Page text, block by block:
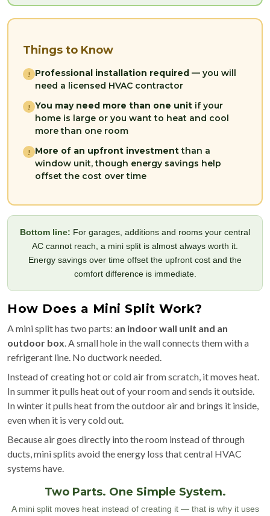
Things to Know
! Professional installation required — you will
need a licensed HVAC contractor
! You may need more than one unit if your
home is large or you want to heat and cool
more than one room
! More of an upfront investmentthan a
window unit, though energy savings help
offset the cost over time
Bottom line: For garages, additions and rooms your central
AC cannot reach, a mini split is almost always worth it.
Energy savings over time offset the upfront cost and the
comfort difference is immediate.
How Does a Mini Split Work?
A mini split has two parts: an indoor wall unit and an
outdoor box. A small hole in the wall connects them with a
refrigerant line. No ductwork needed.
Instead of creating hot or cold air from scratch, it moves heat.
In summer it pulls heat out of your room and sends it outside.
In winter it pulls heat from the outdoor air and brings it inside,
even when it is very cold out.
Because air goes directly into the room instead of through
ducts, mini splits avoid the energy loss that central HVAC
systems have.
Two Parts. One Simple System.
A mini split moves heat instead of creating it — that is why it uses